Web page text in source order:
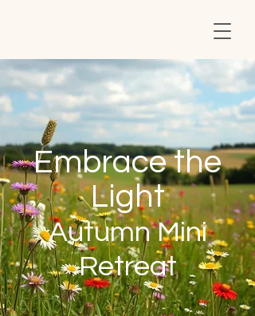
Embrace the
Light
Autumn Mini
Retreat